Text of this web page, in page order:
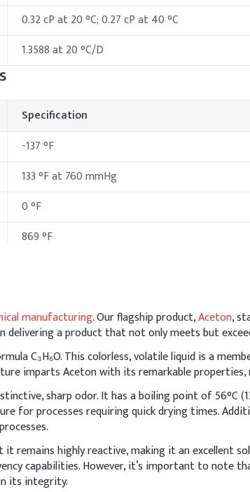
0.32 cP at 20 °C; 0.27 cP at 40 °C
1.3588 at 20 °C/D
Specification
-137 °F
133 °F at 760 mmHg
0 °F
869 °F
so incorporate it after cooling the batch to
(like glycerin) or emollients (like
chloride
manufacturing. Our flagship product,Aceton,
a product that not only meets but
C₃H₆O. This colorless, volatile liquid is a
imparts Aceton with its remarkable
sharp odor. It has a boiling point of 56°C
for processes requiring quick drying times.
remains highly reactive, making it an excellent
capabilities. However, it’s important to note
its integrity.